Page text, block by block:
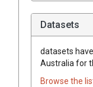
Datasets
datasets have
Australia for
Browse the